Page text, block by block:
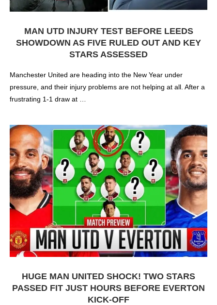
MAN UTD INJURY TEST BEFORE LEEDS
SHOWDOWN AS FIVE RULED OUT AND KEY
STARS ASSESSED
Manchester United are heading into the New Year under
pressure, and their injury problems are not helping at all. After a
frustrating 1-1 draw at …
HUGE MAN UNITED SHOCK! TWO STARS
PASSED FIT JUST HOURS BEFORE EVERTON
KICK-OFF